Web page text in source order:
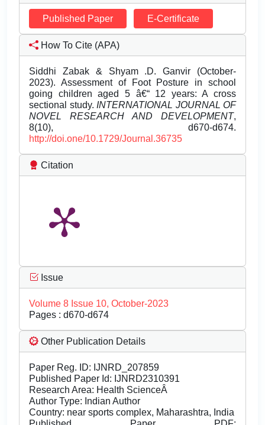
Published Paper E-Certificate
How To Cite (APA)
Siddhi Zabak & Shyam .D. Ganvir (October-
2023). Assessment of Foot Posture in school
going children aged 5 â€“ 12 years: A cross
sectional study. INTERNATIONAL JOURNAL OF
NOVEL RESEARCH AND DEVELOPMENT,
8(10), d670-d674.
http://doi.one/10.1729/Journal.36735
Citation
Issue
Volume 8 Issue 10, October-2023
Pages : d670-d674
Other Publication Details
Paper Reg. ID: IJNRD_207859
Published Paper Id: IJNRD2310391
Research Area: Health ScienceÂ
Author Type: Indian Author
Country: near sports complex, Maharashtra, India